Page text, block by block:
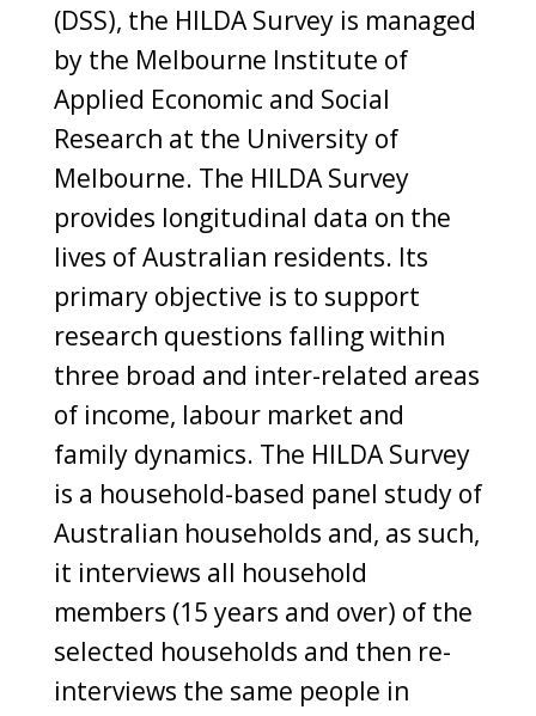
(DSS), the HILDA Survey is managed
by the Melbourne Institute of
Applied Economic and Social
Research at the University of
Melbourne. The HILDA Survey
provides longitudinal data on the
lives of Australian residents. Its
primary objective is to support
research questions falling within
three broad and inter-related areas
of income, labour market and
family dynamics. The HILDA Survey
is a household-based panel study of
Australian households and, as such,
it interviews all household
members (15 years and over) of the
selected households and then re-
interviews the same people in